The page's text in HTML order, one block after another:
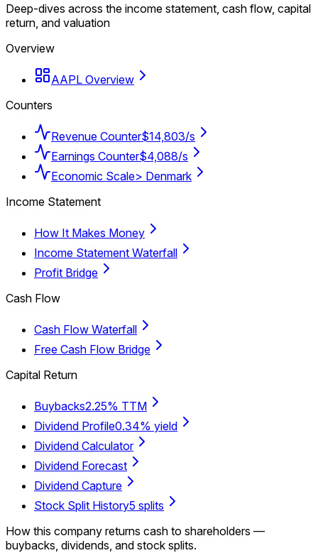
Deep-dives across the income statement, cash flow, capital
return, and valuation
Overview
AAPL Overview
Counters
Revenue Counter$14,803/s
Earnings Counter$4,088/s
Economic Scale> Denmark
Income Statement
How It Makes Money
Income Statement Waterfall
Profit Bridge
Cash Flow
Cash Flow Waterfall
Free Cash Flow Bridge
Capital Return
Buybacks2.25% TTM
Dividend Profile0.34% yield
Dividend Calculator
Dividend Forecast
Dividend Capture
Stock Split History5 splits
How this company returns cash to shareholders —
buybacks, dividends, and stock splits.